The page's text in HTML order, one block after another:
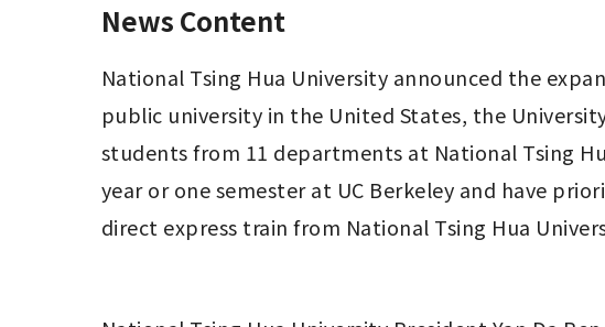
News Content
National Tsing Hua University announced the
public university in the United States, the
students from 11 departments at National Tsing
year or one semester at UC Berkeley and have
direct express train from National Tsing Hua